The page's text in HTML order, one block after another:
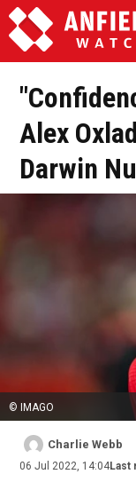
Alex
Darwin
© IMAGO
Charlie Webb
06 Jul 2022, 14:04Last